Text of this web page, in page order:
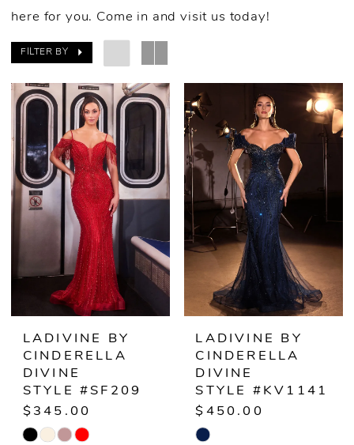
here for you. Come in and visit us today!
FILTER BY
LADIVINE BY
CINDERELLA
DIVINE
STYLE #SF209
$345.00
Skip
LADIVINE BY
CINDERELLA
DIVINE
STYLE #KV1141
$450.00
Skip